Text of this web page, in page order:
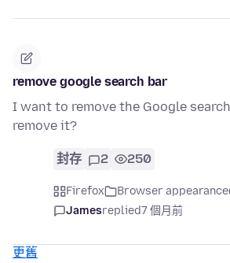
remove google search bar
I want to remove the Google
remove it?
封存 2 250
Firefox Browser appearance
Jamesreplied7 個月前
更舊